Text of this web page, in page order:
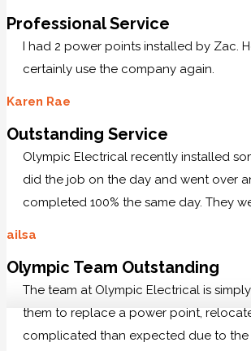
Professional Service
I had 2 power points installed by Zac.
certainly use the company again.
Karen Rae
Outstanding Service
Olympic Electrical recently installed
did the job on the day and went over
completed 100% the same day. They
ailsa
Olympic Team Outstanding
The team at Olympic Electrical is
them to replace a power point,
complicated than expected due to the